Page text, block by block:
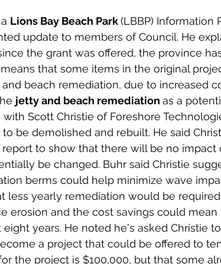
Lions Bay Beach Park (LBBP) Information
update to members of Council. He
the grant was offered, the province
that some items in the original
beach remediation, due to increased
jetty and beach remediation as a
Scott Christie of Foreshore
be demolished and rebuilt. He said
to show that there will be no impact
be changed. Buhr said Christie
berms could help minimize wave
less yearly remediation would be
erosion and the cost savings could mean
years. He noted he's asked Christie
a project that could be offered to
the project is $100,000, but that some